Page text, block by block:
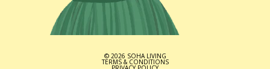
© 2026 SOHA LIVING
TERMS & CONDITIONS